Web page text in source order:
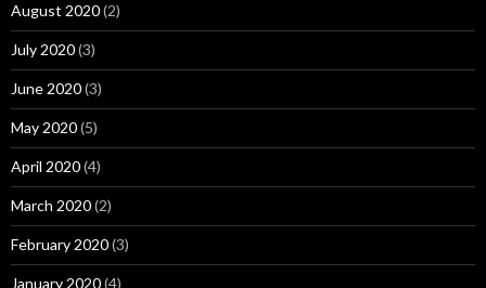
August 2020(2)
July 2020(3)
June 2020(3)
May 2020(5)
April 2020(4)
March 2020(2)
February 2020(3)
January 2020(4)